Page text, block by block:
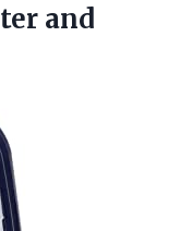
and